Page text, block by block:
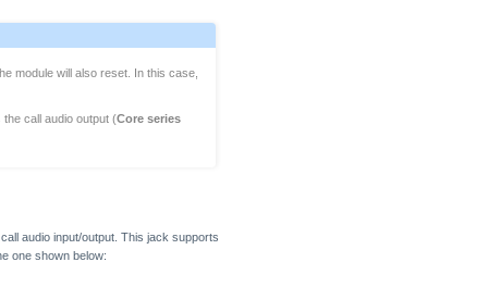
module will also reset. In this case,
call audio output (Core series
audio input/output. This jack supports
one shown below: